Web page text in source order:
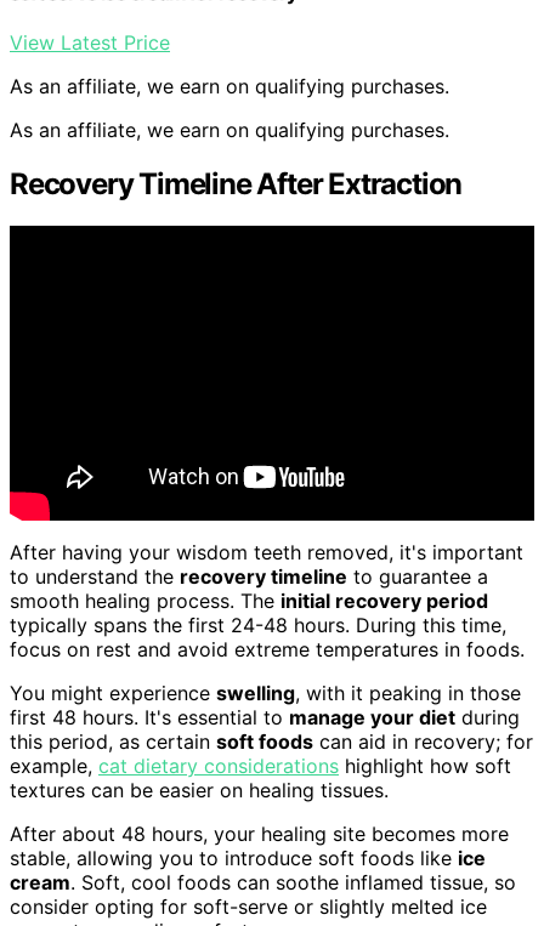
View Latest Price
As an affiliate, we earn on qualifying purchases.
As an affiliate, we earn on qualifying purchases.
Recovery Timeline After Extraction
After having your wisdom teeth removed, it's important
to understand the recovery timeline to guarantee a
smooth healing process. The initial recovery period
typically spans the first 24-48 hours. During this time,
focus on rest and avoid extreme temperatures in foods.
You might experience swelling, with it peaking in those
first 48 hours. It's essential to manage your diet during
this period, as certain soft foods can aid in recovery; for
example, cat dietary considerations highlight how soft
textures can be easier on healing tissues.
After about 48 hours, your healing site becomes more
stable, allowing you to introduce soft foods like ice
cream. Soft, cool foods can soothe inflamed tissue, so
consider opting for soft-serve or slightly melted ice